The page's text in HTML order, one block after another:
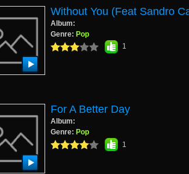
Without You (Feat Sandro
Album:
Genre: Pop
1
For A Better Day
Album:
Genre: Pop
1